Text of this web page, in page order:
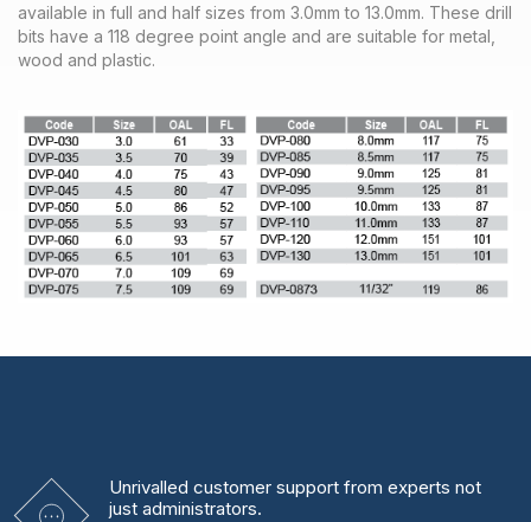
available in full and half sizes from 3.0mm to 13.0mm. These drill
bits have a 118 degree point angle and are suitable for metal,
wood and plastic.
Unrivalled customer support from experts not
just administrators.